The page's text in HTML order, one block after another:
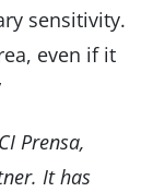
sensitivity.
even if it
Prensa,
It has